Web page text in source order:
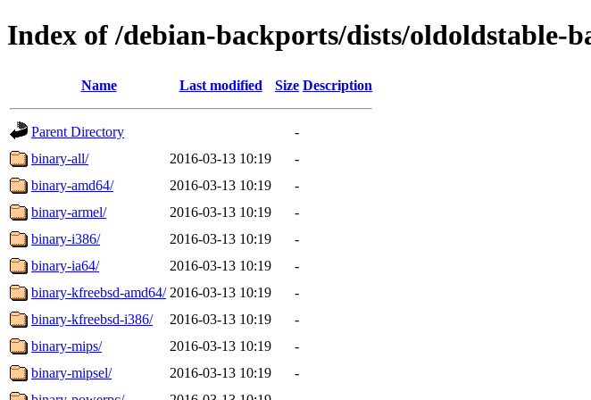
Index of /debian-backports/dists/
Name Last modified Size Description
Parent Directory
-
binary-all/
2016-03-13 10:19
-
binary-amd64/
2016-03-13 10:19
-
binary-armel/
2016-03-13 10:19
-
binary-i386/
2016-03-13 10:19
-
binary-ia64/
2016-03-13 10:19
-
binary-kfreebsd-amd64/ 2016-03-13 10:19
-
binary-kfreebsd-i386/
2016-03-13 10:19
-
binary-mips/
2016-03-13 10:19
-
binary-mipsel/
2016-03-13 10:19
-